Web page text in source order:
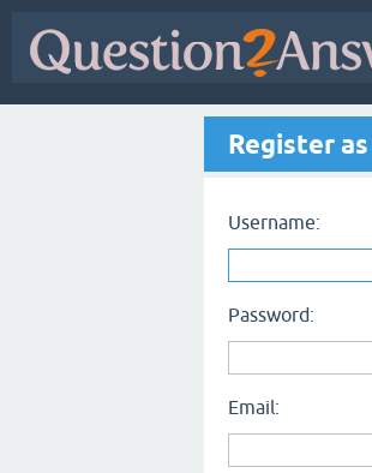
Register
Username:
Password:
Email: